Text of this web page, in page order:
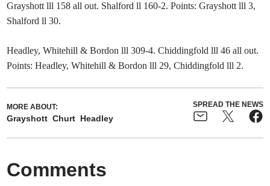
Grayshott lll 158 all out. Shalford ll 160-2. Points: Grayshott lll 3,
Shalford ll 30.
Headley, Whitehill & Bordon lll 309-4. Chiddingfold lll 46 all out.
Points: Headley, Whitehill & Bordon lll 29, Chiddingfold lll 2.
MORE ABOUT:
Grayshott Churt Headley
SPREAD THE NEWS
Comments